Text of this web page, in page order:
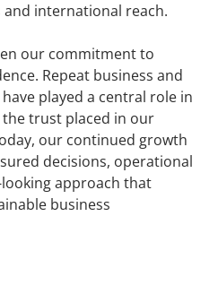
international reach.
our commitment to
Repeat business and
played a central role in
trust placed in our
our continued growth
decisions, operational
approach that
business